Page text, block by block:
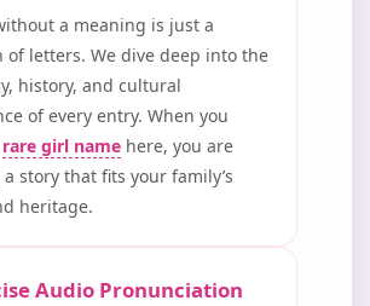
a meaning is just a
of letters. We dive deep into the
history, and cultural
of every entry. When you
rare girl name here, you are
story that fits your family’s
heritage.
Audio Pronunciation